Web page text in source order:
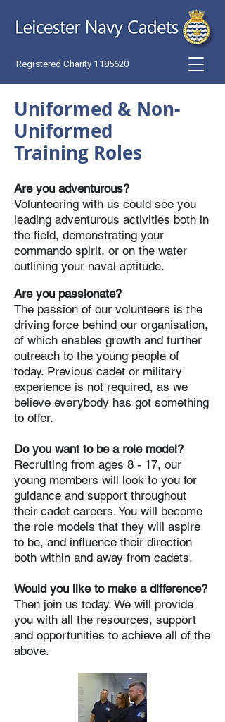
Registered Charity 1185620
Uniformed & Non-
Uniformed
Training Roles
Are you adventurous?
Volunteering with us could see you
leading adventurous activities both in
the field, demonstrating your
commando spirit, or on the water
outlining your naval aptitude.
Are you passionate?
The passion of our volunteers is the
driving force behind our organisation,
of which enables growth and further
outreach to the young people of
today. Previous cadet or military
experience is not required, as we
believe everybody has got something
to offer.
Do you want to be a role model?
Recruiting from ages 8 - 17, our
young members will look to you for
guidance and support throughout
their cadet careers. You will become
the role models that they will aspire
to be, and influence their direction
both within and away from cadets.
Would you like to make a difference?
Then join us today. We will provide
you with all the resources, support
and opportunities to achieve all of the
above.